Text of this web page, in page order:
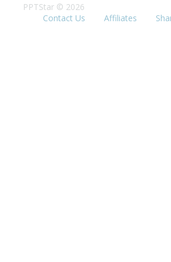
PPTStar © 2026
Contact Us
Affiliates